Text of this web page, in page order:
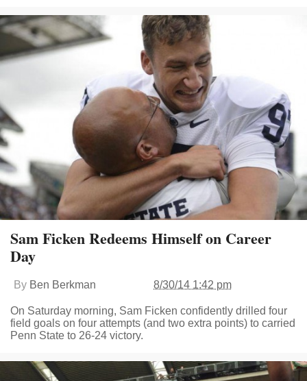
Sam Ficken Redeems Himself on Career
Day
By Ben Berkman 8/30/14 1:42 pm
On Saturday morning, Sam Ficken confidently drilled four
field goals on four attempts (and two extra points) to carried
Penn State to 26-24 victory.